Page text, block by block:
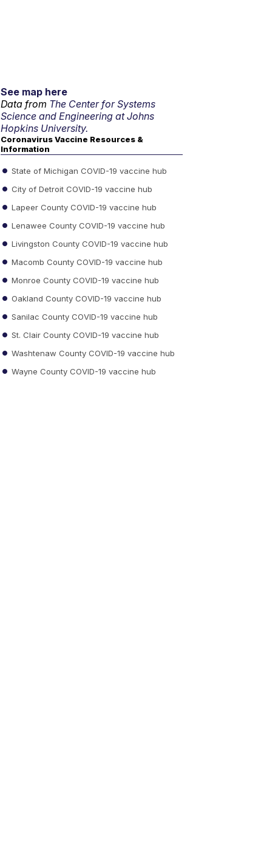
See map here
Data from The Center for Systems
Science and Engineering at Johns
Hopkins University.
Coronavirus Vaccine Resources &
Information
State of Michigan COVID-19 vaccine hub
City of Detroit COVID-19 vaccine hub
Lapeer County COVID-19 vaccine hub
Lenawee County COVID-19 vaccine hub
Livingston County COVID-19 vaccine hub
Macomb County COVID-19 vaccine hub
Monroe County COVID-19 vaccine hub
Oakland County COVID-19 vaccine hub
Sanilac County COVID-19 vaccine hub
St. Clair County COVID-19 vaccine hub
Washtenaw County COVID-19 vaccine hub
Wayne County COVID-19 vaccine hub